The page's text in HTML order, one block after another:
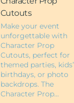
Cutouts
Make your event
unforgettable with
Character Prop
Cutouts, perfect for
themed parties, kids’
birthdays, or photo
backdrops. The
Character Prop…